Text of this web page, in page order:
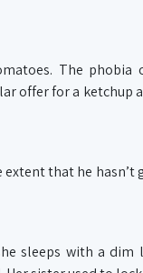
The phobia
offer for a ketchup
that he hasn’t
sleeps with a